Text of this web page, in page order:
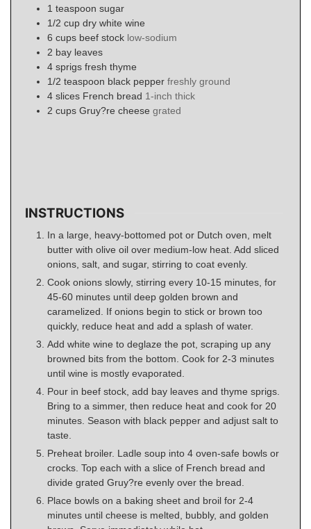
1 teaspoon sugar
1/2 cup dry white wine
6 cups beef stock low-sodium
2 bay leaves
4 sprigs fresh thyme
1/2 teaspoon black pepper freshly ground
4 slices French bread 1-inch thick
2 cups Gruy?re cheese grated
INSTRUCTIONS
In a large, heavy-bottomed pot or Dutch oven, melt
butter with olive oil over medium-low heat. Add sliced
onions, salt, and sugar, stirring to coat evenly.
Cook onions slowly, stirring every 10-15 minutes, for
45-60 minutes until deep golden brown and
caramelized. If onions begin to stick or brown too
quickly, reduce heat and add a splash of water.
Add white wine to deglaze the pot, scraping up any
browned bits from the bottom. Cook for 2-3 minutes
until wine is mostly evaporated.
Pour in beef stock, add bay leaves and thyme sprigs.
Bring to a simmer, then reduce heat and cook for 20
minutes. Season with black pepper and adjust salt to
taste.
Preheat broiler. Ladle soup into 4 oven-safe bowls or
crocks. Top each with a slice of French bread and
divide grated Gruy?re evenly over the bread.
Place bowls on a baking sheet and broil for 2-4
minutes until cheese is melted, bubbly, and golden